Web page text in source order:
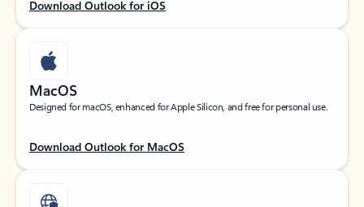
Download Outlook for iOS
MacOS
Designed for macOS, enhanced for Apple Silicon, and free for personal use.
Download Outlook for MacOS